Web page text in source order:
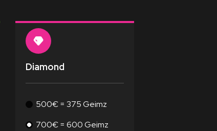
Diamond
500€ = 375 Geimz
700€ = 600 Geimz